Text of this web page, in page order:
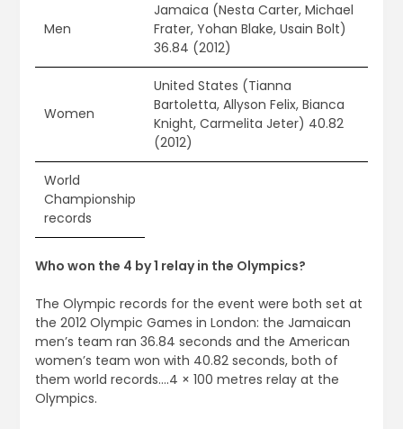
Men
Jamaica (Nesta Carter, Michael
Frater, Yohan Blake, Usain Bolt)
36.84 (2012)
Women
United States (Tianna
Bartoletta, Allyson Felix, Bianca
Knight, Carmelita Jeter) 40.82
(2012)
World
Championship
records
Who won the 4 by 1 relay in the Olympics?
The Olympic records for the event were both set at
the 2012 Olympic Games in London: the Jamaican
men’s team ran 36.84 seconds and the American
women’s team won with 40.82 seconds, both of
them world records….4 × 100 metres relay at the
Olympics.